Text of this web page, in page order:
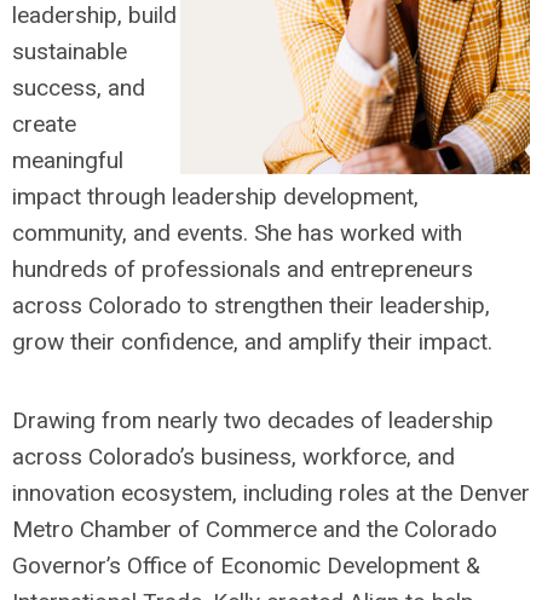
leadership, build
sustainable
success, and
create
meaningful
impact through leadership development,
community, and events. She has worked with
hundreds of professionals and entrepreneurs
across Colorado to strengthen their leadership,
grow their confidence, and amplify their impact.
Drawing from nearly two decades of leadership
across Colorado’s business, workforce, and
innovation ecosystem, including roles at the Denver
Metro Chamber of Commerce and the Colorado
Governor’s Office of Economic Development &